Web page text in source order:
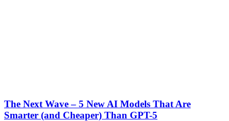
The Next Wave – 5 New AI Models That Are
Smarter (and Cheaper) Than GPT-5